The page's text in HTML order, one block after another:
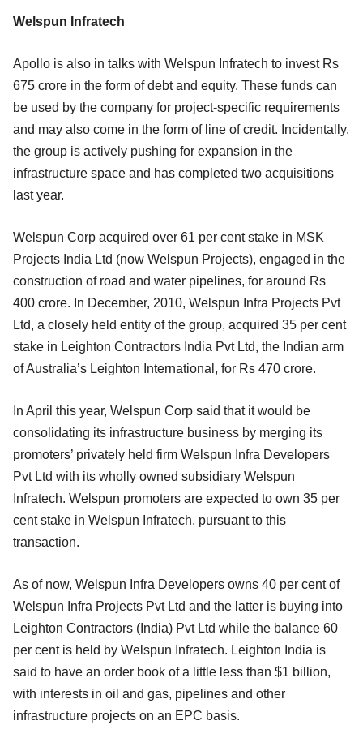
Welspun Infratech
Apollo is also in talks with Welspun Infratech to invest Rs
675 crore in the form of debt and equity. These funds can
be used by the company for project-specific requirements
and may also come in the form of line of credit. Incidentally,
the group is actively pushing for expansion in the
infrastructure space and has completed two acquisitions
last year.
Welspun Corp acquired over 61 per cent stake in MSK
Projects India Ltd (now Welspun Projects), engaged in the
construction of road and water pipelines, for around Rs
400 crore. In December, 2010, Welspun Infra Projects Pvt
Ltd, a closely held entity of the group, acquired 35 per cent
stake in Leighton Contractors India Pvt Ltd, the Indian arm
of Australia’s Leighton International, for Rs 470 crore.
In April this year, Welspun Corp said that it would be
consolidating its infrastructure business by merging its
promoters’ privately held firm Welspun Infra Developers
Pvt Ltd with its wholly owned subsidiary Welspun
Infratech. Welspun promoters are expected to own 35 per
cent stake in Welspun Infratech, pursuant to this
transaction.
As of now, Welspun Infra Developers owns 40 per cent of
Welspun Infra Projects Pvt Ltd and the latter is buying into
Leighton Contractors (India) Pvt Ltd while the balance 60
per cent is held by Welspun Infratech. Leighton India is
said to have an order book of a little less than $1 billion,
with interests in oil and gas, pipelines and other
infrastructure projects on an EPC basis.